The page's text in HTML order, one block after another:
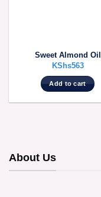
Sweet Almond Oil
KShs563
Add to cart
About Us